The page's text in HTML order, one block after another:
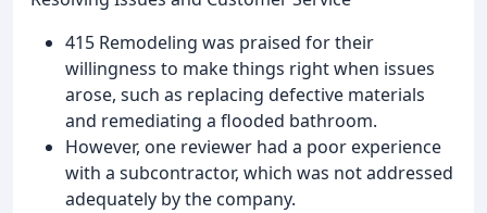
415 Remodeling was praised for their
willingness to make things right when issues
arose, such as replacing defective materials
and remediating a flooded bathroom.
However, one reviewer had a poor experience
with a subcontractor, which was not addressed
adequately by the company.